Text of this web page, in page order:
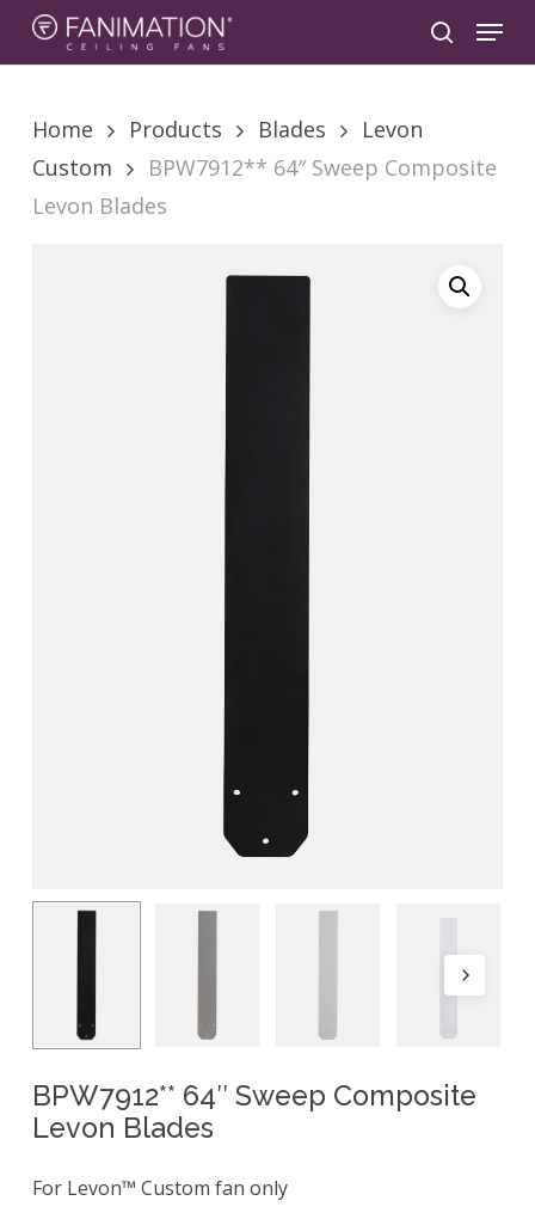
Skip
content
search
Menu
Home Products Blades
Levon
Custom
BPW7912** 64″ Sweep Composite
Levon Blades
BPW7912** 64″ Sweep Composite
Levon Blades
For Levon™ Custom fan only